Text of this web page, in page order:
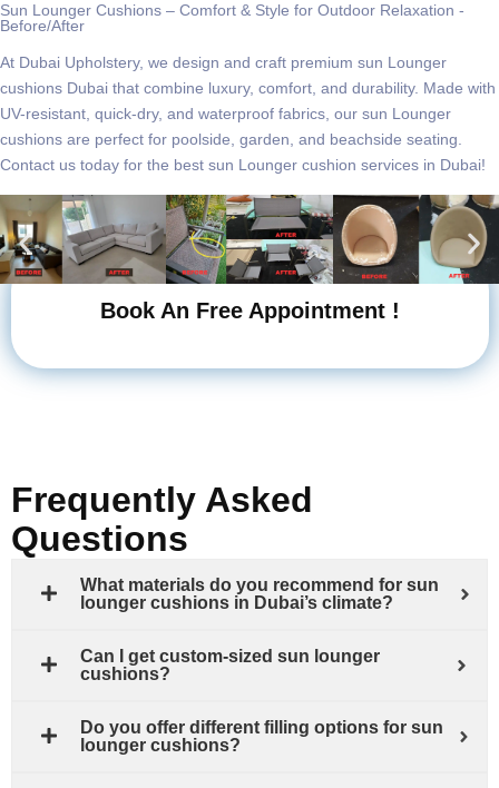
Sun Lounger Cushions – Comfort & Style for Outdoor Relaxation -
Before/After
At Dubai Upholstery, we design and craft premium sun Lounger
cushions Dubai that combine luxury, comfort, and durability. Made with
UV-resistant, quick-dry, and waterproof fabrics, our sun Lounger
cushions are perfect for poolside, garden, and beachside seating.
Contact us today for the best sun Lounger cushion services in Dubai!
Book An Free Appointment !
Frequently Asked
Questions
What materials do you recommend for sun
lounger cushions in Dubai’s climate?
Can I get custom-sized sun lounger
cushions?
Do you offer different filling options for sun
lounger cushions?